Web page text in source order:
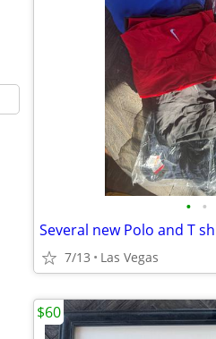
• •
Several new Polo and T
7/13 Las Vegas
$60